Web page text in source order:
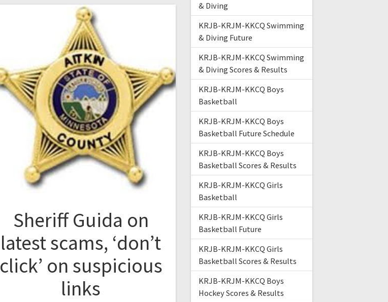
Sheriff Guida on
latest scams, ‘don’t
click’ on suspicious
links
& Diving
KRJB-KRJM-KKCQ Swimming
& Diving Future
KRJB-KRJM-KKCQ Swimming
& Diving Scores & Results
KRJB-KRJM-KKCQ Boys
Basketball
KRJB-KRJM-KKCQ Boys
Basketball Future Schedule
KRJB-KRJM-KKCQ Boys
Basketball Scores & Results
KRJB-KRJM-KKCQ Girls
Basketball
KRJB-KRJM-KKCQ Girls
Basketball Future
KRJB-KRJM-KKCQ Girls
Basketball Scores & Results
KRJB-KRJM-KKCQ Boys
Hockey Scores & Results